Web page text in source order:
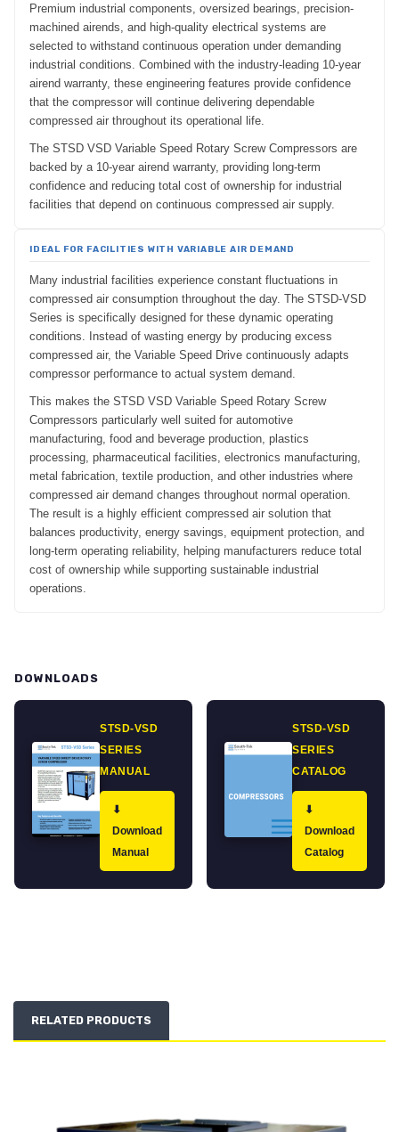
Premium industrial components, oversized bearings, precision-
machined airends, and high-quality electrical systems are
selected to withstand continuous operation under demanding
industrial conditions. Combined with the industry-leading 10-year
airend warranty, these engineering features provide confidence
that the compressor will continue delivering dependable
compressed air throughout its operational life.
The STSD VSD Variable Speed Rotary Screw Compressors are
backed by a 10-year airend warranty, providing long-term
confidence and reducing total cost of ownership for industrial
facilities that depend on continuous compressed air supply.
IDEAL FOR FACILITIES WITH VARIABLE AIR DEMAND
Many industrial facilities experience constant fluctuations in
compressed air consumption throughout the day. The STSD-VSD
Series is specifically designed for these dynamic operating
conditions. Instead of wasting energy by producing excess
compressed air, the Variable Speed Drive continuously adapts
compressor performance to actual system demand.
This makes the STSD VSD Variable Speed Rotary Screw
Compressors particularly well suited for automotive
manufacturing, food and beverage production, plastics
processing, pharmaceutical facilities, electronics manufacturing,
metal fabrication, textile production, and other industries where
compressed air demand changes throughout normal operation.
The result is a highly efficient compressed air solution that
balances productivity, energy savings, equipment protection, and
long-term operating reliability, helping manufacturers reduce total
cost of ownership while supporting sustainable industrial
operations.
DOWNLOADS
STSD-VSD
SERIES
MANUAL
⬇
Download
Manual
STSD-VSD
SERIES
CATALOG
⬇
Download
Catalog
RELATED PRODUCTS